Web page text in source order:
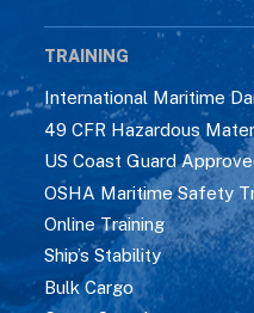
TRAINING
International Maritime
49 CFR Hazardous
US Coast Guard
OSHA Maritime Safety
Online Training
Ship’s Stability
Bulk Cargo